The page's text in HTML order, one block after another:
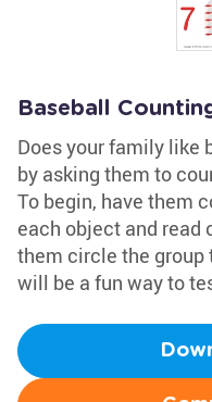
Baseball
Does your family like
by asking them to
To begin, have them
each object and read
them circle the group
will be a fun way to